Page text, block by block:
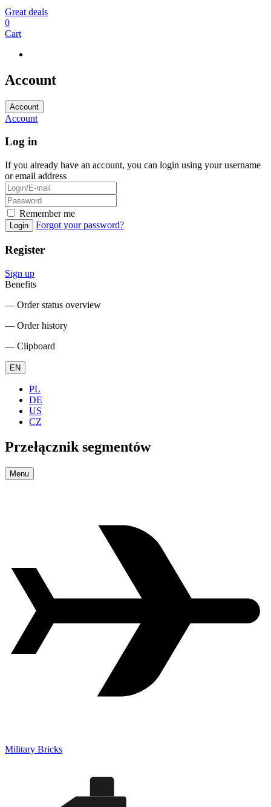
Great deals
0
Cart
Account
Account
Account
Log in
If you already have an account, you can login using your username
or email address
Remember me
Login Forgot your password?
Register
Sign up
Benefits
― Order status overview
― Order history
― Clipboard
EN
PL
DE
US
CZ
Przełącznik segmentów
Menu
Military Bricks